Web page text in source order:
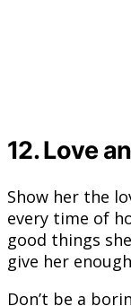
12. Love
Show her the
every time of
good things
give her
Don’t be a